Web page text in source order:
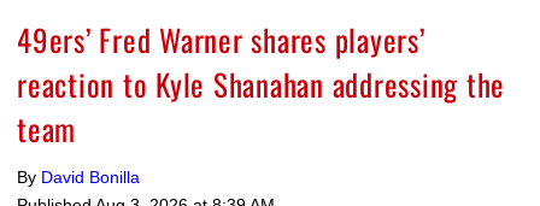
49ers’ Fred Warner shares players’
reaction to Kyle Shanahan addressing the
team
By David Bonilla